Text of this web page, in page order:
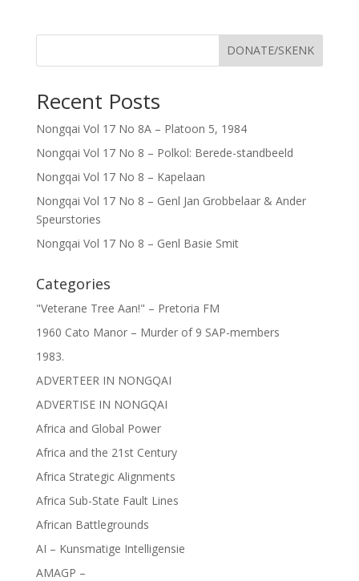
DONATE/SKENK
Recent Posts
Nongqai Vol 17 No 8A – Platoon 5, 1984
Nongqai Vol 17 No 8 – Polkol: Berede-standbeeld
Nongqai Vol 17 No 8 – Kapelaan
Nongqai Vol 17 No 8 – Genl Jan Grobbelaar & Ander
Speurstories
Nongqai Vol 17 No 8 – Genl Basie Smit
Categories
"Veterane Tree Aan!" – Pretoria FM
1960 Cato Manor – Murder of 9 SAP-members
1983.
ADVERTEER IN NONGQAI
ADVERTISE IN NONGQAI
Africa and Global Power
Africa and the 21st Century
Africa Strategic Alignments
Africa Sub-State Fault Lines
African Battlegrounds
AI – Kunsmatige Intelligensie
AMAGP –